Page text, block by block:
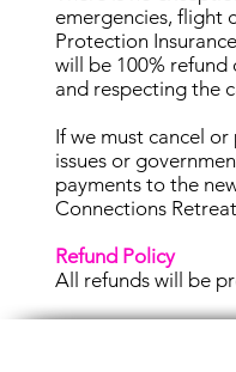
emergencies, flight
Protection
will be 100%
and respecting the
If we must cancel
issues or
payments to the
Connections
Refund Policy
All refunds will be